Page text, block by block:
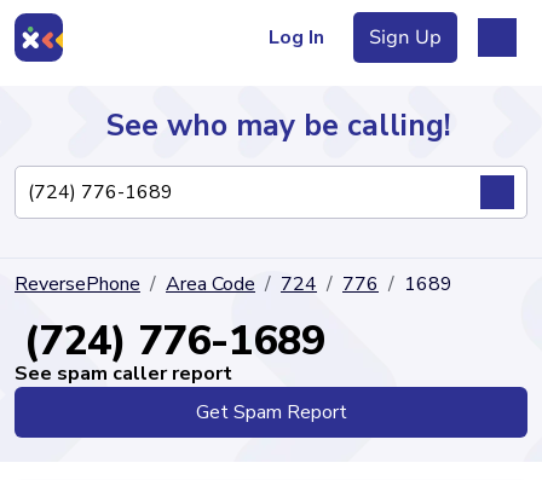
Log In Sign Up
Directory
See who may be calling!
ReversePhone Area Code 724 776 1689
(724) 776-1689
See spam caller report
Get Spam Report